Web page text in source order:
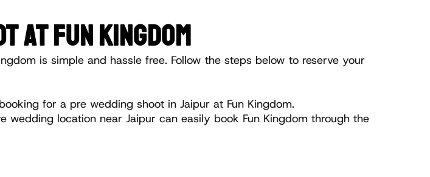
AT FUN KINGDOM
is simple and hassle free. Follow the steps below to reserve your
for a pre wedding shoot in Jaipur at Fun Kingdom.
location near Jaipur can easily book Fun Kingdom through the